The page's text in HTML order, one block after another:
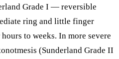
Grade I — reversible
ring and little finger
to weeks. In more severe
(Sunderland Grade II